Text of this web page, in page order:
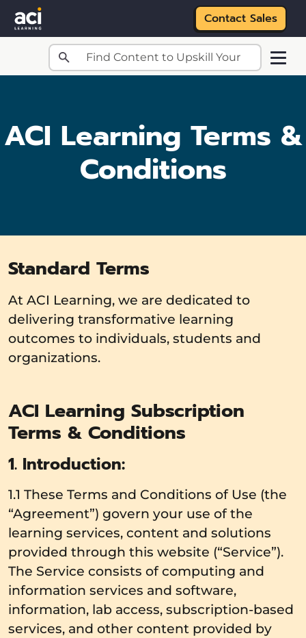
Skip to main content
Contact Sales
ACI Learning Terms &
Conditions
Standard Terms
At ACI Learning, we are dedicated to
delivering transformative learning
outcomes to individuals, students and
organizations.
ACI Learning Subscription
Terms & Conditions
1. Introduction:
1.1 These Terms and Conditions of Use (the
“Agreement”) govern your use of the
learning services, content and solutions
provided through this website (“Service”).
The Service consists of computing and
information services and software,
information, lab access, subscription-based
services, and other content provided by